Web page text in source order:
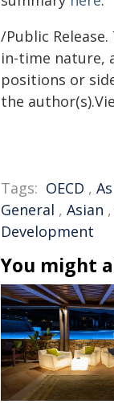
/Public
in-time nature,
positions or
the
Tags: OECD ,
General , Asian ,
Development
You might